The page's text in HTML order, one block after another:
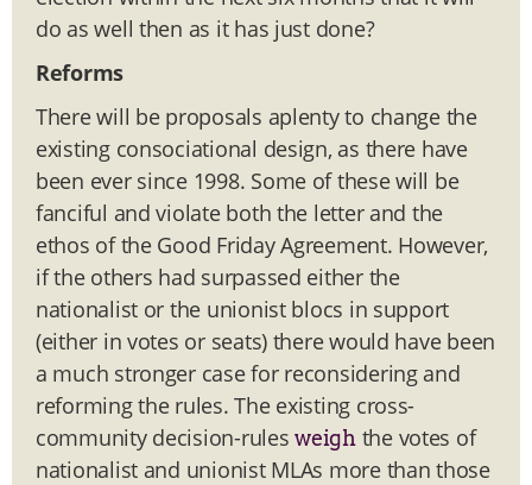
do as well then as it has just done?
Reforms
There will be proposals aplenty to change the
existing consociational design, as there have
been ever since 1998. Some of these will be
fanciful and violate both the letter and the
ethos of the Good Friday Agreement. However,
if the others had surpassed either the
nationalist or the unionist blocs in support
(either in votes or seats) there would have been
a much stronger case for reconsidering and
reforming the rules. The existing cross-
community decision-rulesweighthe votes of
nationalist and unionist MLAs more than those